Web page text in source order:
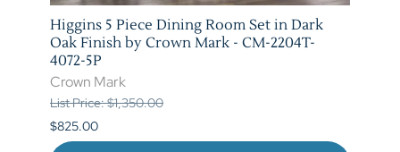
Higgins 5 Piece Dining Room Set in Dark
Oak Finish by Crown Mark - CM-2204T-
4072-5P
Crown Mark
List Price: $1,350.00
$825.00